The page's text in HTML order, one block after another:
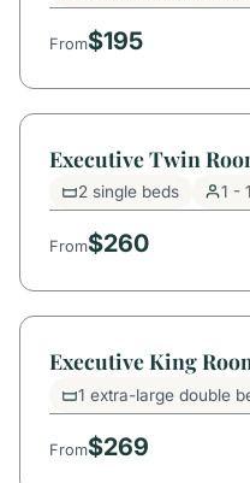
From$195
Executive Twin
2 single beds 1 -
From$260
Executive King
1 extra-large double
From$269